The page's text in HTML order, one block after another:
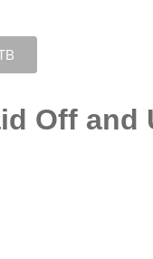
Off and